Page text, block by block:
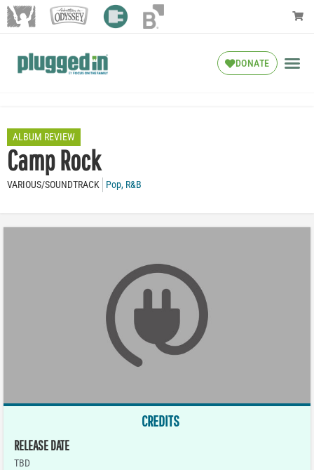
DONATE
ALBUM REVIEW
Camp Rock
VARIOUS/SOUNDTRACK Pop, R&B
CREDITS
RELEASE DATE
TBD